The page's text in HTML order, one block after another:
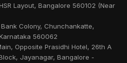
Layout, Bangalore 560102 (Near
Colony, Chunchankatte,
560062
Opposite Prasidhi Hotel, 26th A
Jayanagar, Bangalore -